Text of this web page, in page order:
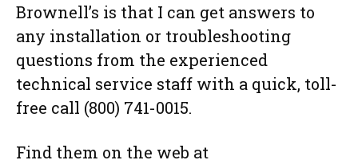
Brownell’s is that I can get answers to
any installation or troubleshooting
questions from the experienced
technical service staff with a quick, toll-
free call (800) 741-0015.
Find them on the web at